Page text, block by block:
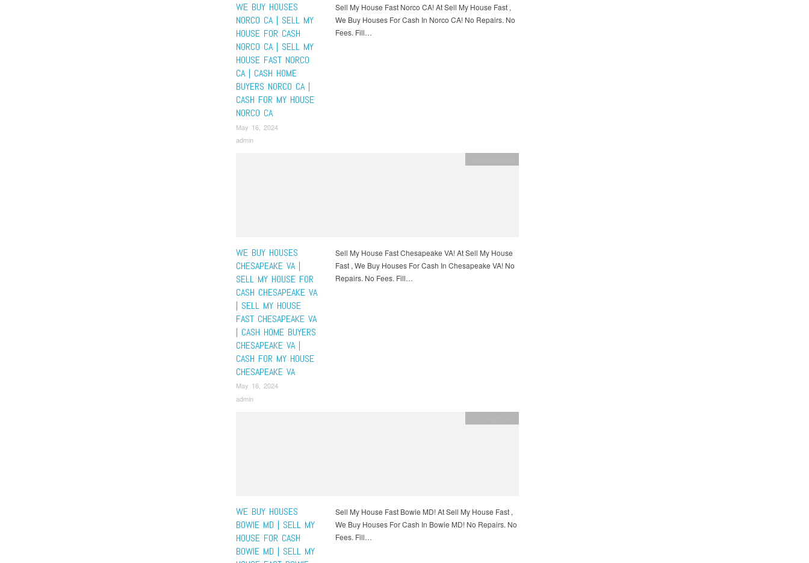
WE BUY HOUSES
NORCO CA | SELL MY
HOUSE FOR CASH
NORCO CA | SELL MY
HOUSE FAST NORCO
CA | CASH HOME
BUYERS NORCO CA |
CASH FOR MY HOUSE
NORCO CA
May 16, 2024
admin
Sell My House Fast Norco CA! At Sell My House Fast ,
We Buy Houses For Cash In Norco CA! No Repairs. No
Fees. Fill…
WE BUY HOUSES
CHESAPEAKE VA |
SELL MY HOUSE FOR
CASH CHESAPEAKE VA
| SELL MY HOUSE
FAST CHESAPEAKE VA
| CASH HOME BUYERS
CHESAPEAKE VA |
CASH FOR MY HOUSE
CHESAPEAKE VA
May 16, 2024
admin
Sell My House Fast Chesapeake VA! At Sell My House
Fast , We Buy Houses For Cash In Chesapeake VA! No
Repairs. No Fees. Fill…
WE BUY HOUSES
BOWIE MD | SELL MY
HOUSE FOR CASH
BOWIE MD | SELL MY
Sell My House Fast Bowie MD! At Sell My House Fast ,
We Buy Houses For Cash In Bowie MD! No Repairs. No
Fees. Fill…